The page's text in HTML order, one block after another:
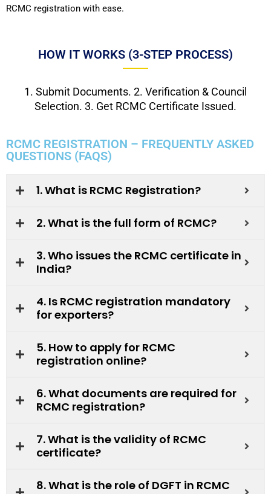
RCMC registration with ease.
HOW IT WORKS (3-STEP PROCESS)
1. Submit Documents. 2. Verification & Council
Selection. 3. Get RCMC Certificate Issued.
RCMC REGISTRATION – FREQUENTLY ASKED
QUESTIONS (FAQS)
1. What is RCMC Registration?
2. What is the full form of RCMC?
3. Who issues the RCMC certificate in
India?
4. Is RCMC registration mandatory
for exporters?
5. How to apply for RCMC
registration online?
6. What documents are required for
RCMC registration?
7. What is the validity of RCMC
certificate?
8. What is the role of DGFT in RCMC